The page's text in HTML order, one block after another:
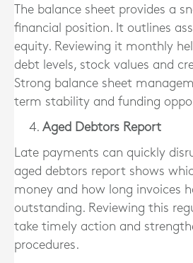
The balance sheet provides a
financial position. It outlines
equity. Reviewing it monthly
debt levels, stock values and
Strong balance sheet
term stability and funding
Aged Debtors Report
Late payments can quickly
aged debtors report shows
money and how long invoices
outstanding. Reviewing this
take timely action and
procedures.